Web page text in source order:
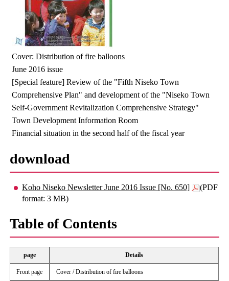
Cover: Distribution of fire balloons
June 2016 issue
[Special feature] Review of the "Fifth Niseko Town
Comprehensive Plan" and development of the "Niseko Town
Self-Government Revitalization Comprehensive Strategy"
Town Development Information Room
Financial situation in the second half of the fiscal year
download
Koho Niseko Newsletter June 2016 Issue [No. 650]
(PDF
format: 3 MB)
Table of Contents
page Details
Front page Cover / Distribution of fire balloons